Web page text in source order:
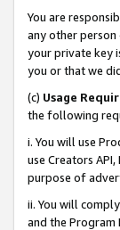
You are
any other
your private key
you or that we
(c) Usage
the following
i. You will use
use Creators
purpose of
ii. You will
and the Program